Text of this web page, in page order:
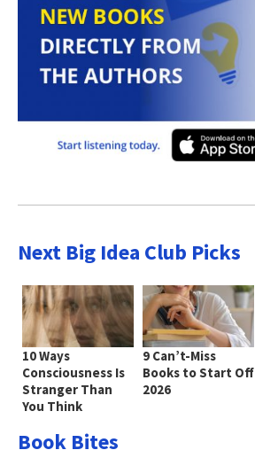
Next Big Idea Club Picks
10 Ways
Consciousness Is
Stranger Than
You Think
9 Can’t-Miss
Books to Start Off
2026
Book Bites